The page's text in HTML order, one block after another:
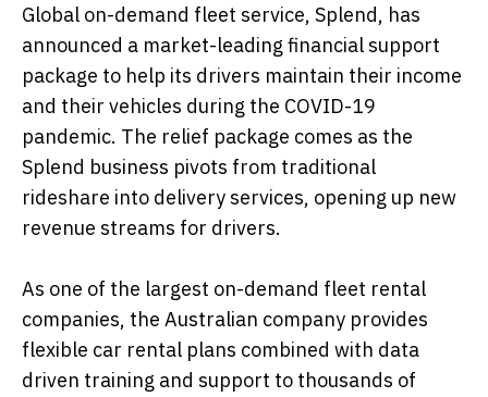
Global on-demand fleet service, Splend, has
announced a market-leading financial support
package to help its drivers maintain their income
and their vehicles during the COVID-19
pandemic. The relief package comes as the
Splend business pivots from traditional
rideshare into delivery services, opening up new
revenue streams for drivers.
As one of the largest on-demand fleet rental
companies, the Australian company provides
flexible car rental plans combined with data
driven training and support to thousands of